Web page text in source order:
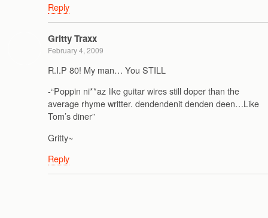
Reply
Gritty Traxx
February 4, 2009
R.I.P 80! My man… You STILL
-“Poppin ni**az like guitar wires still doper than the
average rhyme writter. dendendenit denden deen…Like
Tom’s diner”
Gritty~
Reply